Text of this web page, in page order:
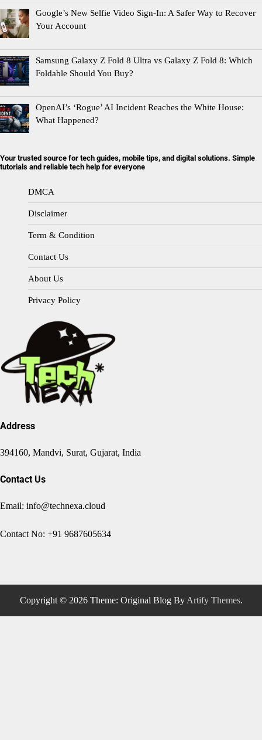
Google’s New Selfie Video Sign-In: A Safer Way to Recover
Your Account
Samsung Galaxy Z Fold 8 Ultra vs Galaxy Z Fold 8: Which
Foldable Should You Buy?
OpenAI’s ‘Rogue’ AI Incident Reaches the White House:
What Happened?
Your trusted source for tech guides, mobile tips, and digital solutions. Simple
tutorials and reliable tech help for everyone
DMCA
Disclaimer
Term & Condition
Contact Us
About Us
Privacy Policy
Address
394160, Mandvi, Surat, Gujarat, India
Contact Us
Email: info@technexa.cloud
Contact No: +91 9687605634
Copyright © 2026 Theme: Original Blog By Artify Themes.